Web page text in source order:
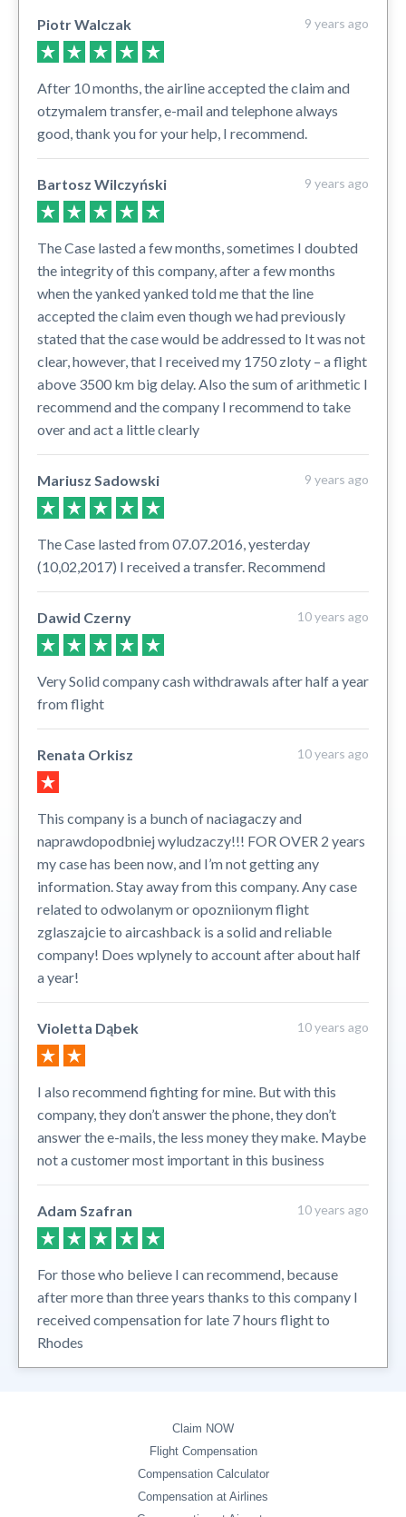
Piotr Walczak 9 years ago
After 10 months, the airline accepted the claim and
otzymalem transfer, e-mail and telephone always
good, thank you for your help, I recommend.
Bartosz Wilczyński 9 years ago
The Case lasted a few months, sometimes I doubted
the integrity of this company, after a few months
when the yanked yanked told me that the line
accepted the claim even though we had previously
stated that the case would be addressed to It was not
clear, however, that I received my 1750 zloty – a flight
above 3500 km big delay. Also the sum of arithmetic I
recommend and the company I recommend to take
over and act a little clearly
Mariusz Sadowski 9 years ago
The Case lasted from 07.07.2016, yesterday
(10,02,2017) I received a transfer. Recommend
Dawid Czerny 10 years ago
Very Solid company cash withdrawals after half a year
from flight
Renata Orkisz 10 years ago
This company is a bunch of naciagaczy and
naprawdopodbniej wyludzaczy!!! FOR OVER 2 years
my case has been now, and I’m not getting any
information. Stay away from this company. Any case
related to odwolanym or opozniionym flight
zglaszajcie to aircashback is a solid and reliable
company! Does wplynely to account after about half
a year!
Violetta Dąbek 10 years ago
I also recommend fighting for mine. But with this
company, they don’t answer the phone, they don’t
answer the e-mails, the less money they make. Maybe
not a customer most important in this business
Adam Szafran 10 years ago
For those who believe I can recommend, because
after more than three years thanks to this company I
received compensation for late 7 hours flight to
Rhodes
Claim NOW
Flight Compensation
Compensation Calculator
Compensation at Airlines